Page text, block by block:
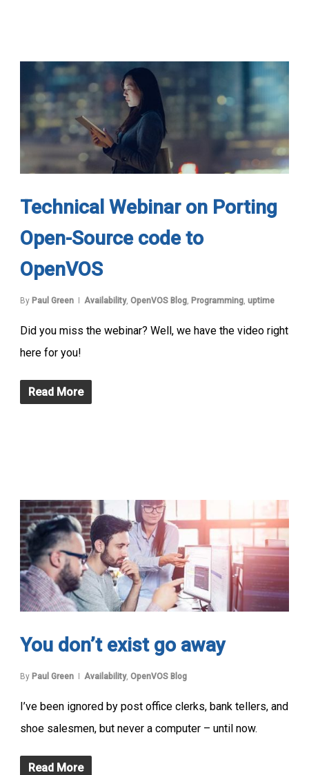
Technical Webinar on Porting
Open-Source code to
OpenVOS
By Paul Green Availability, OpenVOS Blog Programming uptime
Did you miss the webinar? Well, we have the video right
here for you!
Read More
You don’t exist go away
By Paul Green Availability, OpenVOS Blog
I’ve been ignored by post office clerks, bank tellers, and
shoe salesmen, but never a computer – until now.
Read More